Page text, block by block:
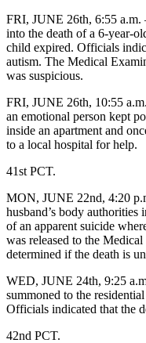
FRI, JUNE 26th, 6:55 a.m.
into the death of a 6-year-
child expired. Officials
autism. The Medical
was suspicious.
FRI, JUNE 26th, 10:55
an emotional person kept
inside an apartment and
to a local hospital for help.
41st PCT.
MON, JUNE 22nd, 4:20
husband’s body authorities
of an apparent suicide
was released to the
determined if the death is
WED, JUNE 24th, 9:25
summoned to the
Officials indicated that the
42nd PCT.